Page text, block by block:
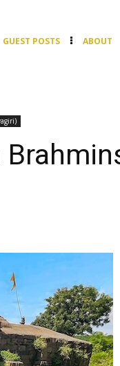
GUEST POSTS ABOUT